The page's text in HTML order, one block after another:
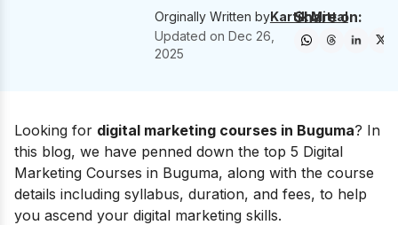
Orginally Written byKartik Mittal
Updated on Dec 26,
2025
Share on:
Looking for digital marketing courses in Buguma? In
this blog, we have penned down the top 5 Digital
Marketing Courses in Buguma, along with the course
details including syllabus, duration, and fees, to help
you ascend your digital marketing skills.